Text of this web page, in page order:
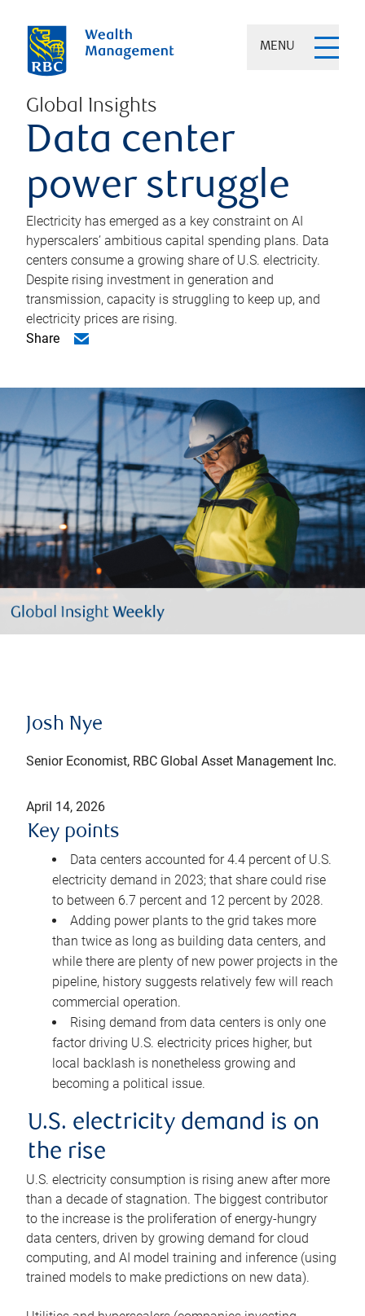
MENU
Global Insights
Data center
power struggle
Electricity has emerged as a key constraint on AI
hyperscalers’ ambitious capital spending plans. Data
centers consume a growing share of U.S. electricity.
Despite rising investment in generation and
transmission, capacity is struggling to keep up, and
electricity prices are rising.
Share
Josh Nye
Senior Economist, RBC Global Asset Management Inc.
April 14, 2026
Key points
Data centers accounted for 4.4 percent of U.S.
electricity demand in 2023; that share could rise
to between 6.7 percent and 12 percent by 2028.
Adding power plants to the grid takes more
than twice as long as building data centers, and
while there are plenty of new power projects in the
pipeline, history suggests relatively few will reach
commercial operation.
Rising demand from data centers is only one
factor driving U.S. electricity prices higher, but
local backlash is nonetheless growing and
becoming a political issue.
U.S. electricity demand is on
the rise
U.S. electricity consumption is rising anew after more
than a decade of stagnation. The biggest contributor
to the increase is the proliferation of energy-hungry
data centers, driven by growing demand for cloud
computing, and AI model training and inference (using
trained models to make predictions on new data).